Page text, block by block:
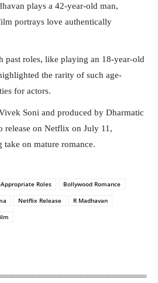
plays a 42-year-old man,
portrays love authentically
past roles, like playing an 18-year-old
the rarity of such age-
for actors.
Soni and produced by Dharmatic
release on Netflix on July 11,
take on mature romance.
Roles
Bollywood Romance
Netflix Release
R Madhavan